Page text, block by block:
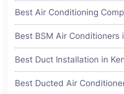
Best Air Conditioning
Best BSM Air Conditioners
Best Duct Installation in
Best Ducted Air